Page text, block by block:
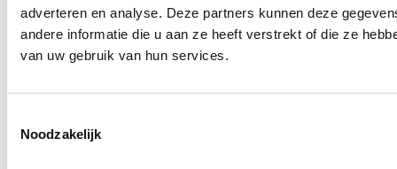
adverteren en analyse. Deze partners kunnen deze
andere informatie die u aan ze heeft verstrekt of die ze
van uw gebruik van hun services.
Noodzakelijk